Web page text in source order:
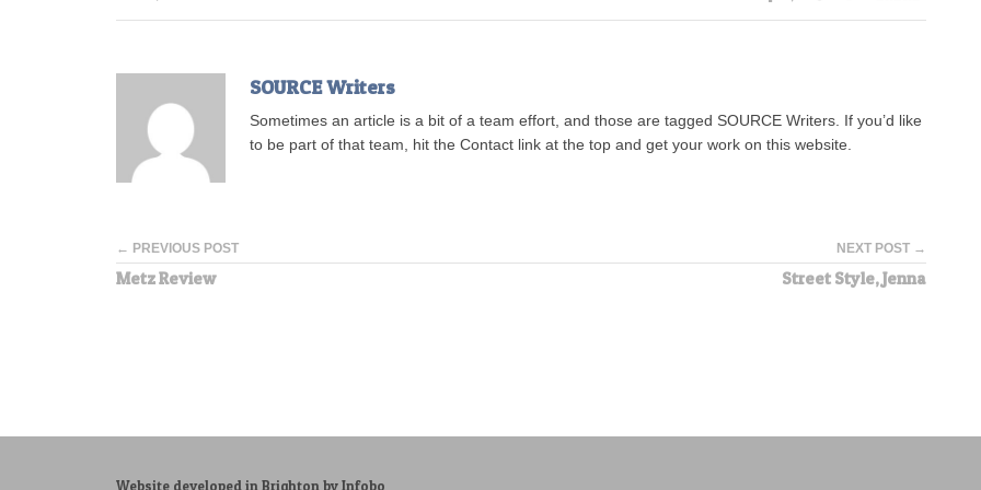
SOURCE Writers
Sometimes an article is a bit of a team effort, and those are tagged SOURCE Writers. If you’d like
to be part of that team, hit the Contact link at the top and get your work on this website.
← PREVIOUS POST
Metz Review
NEXT POST →
Street Style, Jenna
Website developed in Brighton by Infobo